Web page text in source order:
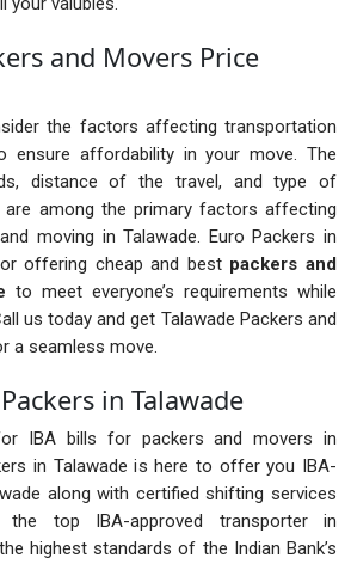
and Movers Price
the factors affecting transportation
ensure affordability in your move. The
distance of the travel, and type of
among the primary factors affecting
moving in Talawade. Euro Packers in
offering cheap and best packers and
to meet everyone’s requirements while
us today and get Talawade Packers and
a seamless move.
in Talawade
IBA bills for packers and movers in
in Talawade is here to offer you IBA-
along with certified shifting services
the top IBA-approved transporter in
highest standards of the Indian Bank’s